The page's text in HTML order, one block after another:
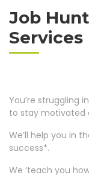
Job
Services
You’re struggling
to stay motivated
We’ll help you in
success*.
We ‘teach you